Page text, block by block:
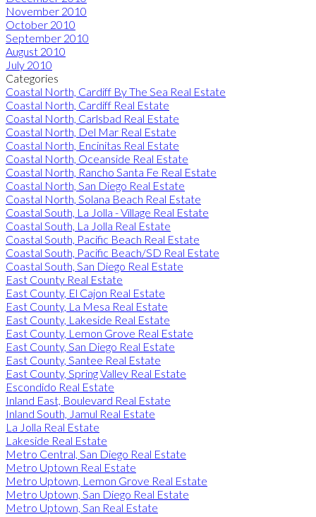
November 2010
October 2010
September 2010
August 2010
July 2010
Categories
Coastal North, Cardiff By The Sea Real Estate
Coastal North, Cardiff Real Estate
Coastal North, Carlsbad Real Estate
Coastal North, Del Mar Real Estate
Coastal North, Encinitas Real Estate
Coastal North, Oceanside Real Estate
Coastal North, Rancho Santa Fe Real Estate
Coastal North, San Diego Real Estate
Coastal North, Solana Beach Real Estate
Coastal South, La Jolla - Village Real Estate
Coastal South, La Jolla Real Estate
Coastal South, Pacific Beach Real Estate
Coastal South, Pacific Beach/SD Real Estate
Coastal South, San Diego Real Estate
East County Real Estate
East County, El Cajon Real Estate
East County, La Mesa Real Estate
East County, Lakeside Real Estate
East County, Lemon Grove Real Estate
East County, San Diego Real Estate
East County, Santee Real Estate
East County, Spring Valley Real Estate
Escondido Real Estate
Inland East, Boulevard Real Estate
Inland South, Jamul Real Estate
La Jolla Real Estate
Lakeside Real Estate
Metro Central, San Diego Real Estate
Metro Uptown Real Estate
Metro Uptown, Lemon Grove Real Estate
Metro Uptown, San Diego Real Estate
Metro Uptown, San Real Estate